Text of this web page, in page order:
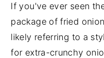
If you've ever seen
package of fried
likely referring to a
for extra-crunchy